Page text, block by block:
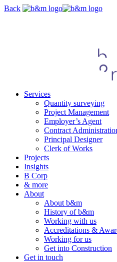
Skip
Back
Services
Quantity surveying
Project Management
Employer’s Agent
Contract
Principal Designer
Clerk of Works
Projects
Insights
B Corp
& more
About
About b&m
History of b&m
Working with us
Accreditations &
Working for us
Get into Construction
Get in touch